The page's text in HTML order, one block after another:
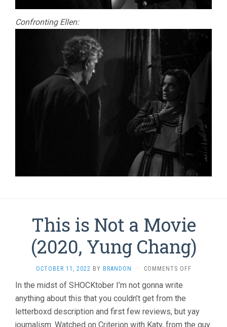
Confronting Ellen:
This is Not a Movie
(2020, Yung Chang)
OCTOBER 11, 2022 BY BRANDON · COMMENTS OFFON
MOVIE
In the midst of SHOCKtober I’m not gonna write
anything about this that you couldn’t get from the
letterboxd description and first few reviews, but yay
journalism. Watched on Criterion with Katy, from the guy